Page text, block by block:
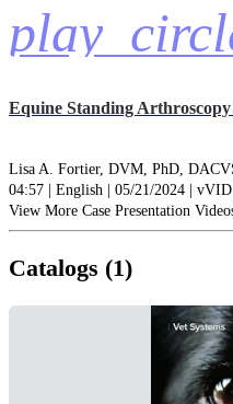
Equine Standing
Lisa A. Fortier, DVM, PhD,
04:57 | English | 05/21/2024 |
View More Case Presentation
Catalogs (1)